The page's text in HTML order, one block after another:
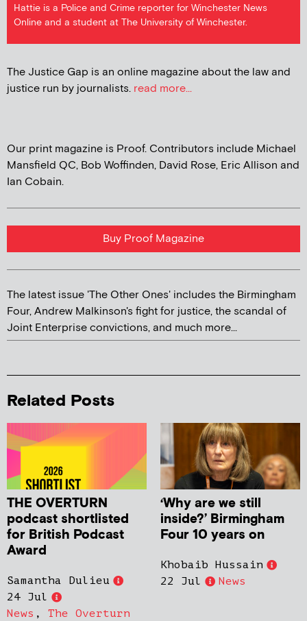
Hattie is a Police and Crime reporter for Winchester News
Online and a student at The University of Winchester.
The Justice Gap is an online magazine about the law and
justice run by journalists. read more...
Our print magazine is Proof. Contributors include Michael
Mansfield QC, Bob Woffinden, David Rose, Eric Allison and
Ian Cobain.
Buy Proof Magazine
The latest issue 'The Other Ones' includes the Birmingham
Four, Andrew Malkinson's fight for justice, the scandal of
Joint Enterprise convictions, and much more...
Related Posts
THE OVERTURN
podcast shortlisted
for British Podcast
Award
Samantha Dulieu
24 Jul
News , The Overturn
‘Why are we still
inside?’ Birmingham
Four 10 years on
Khobaib Hussain
22 Jul
News